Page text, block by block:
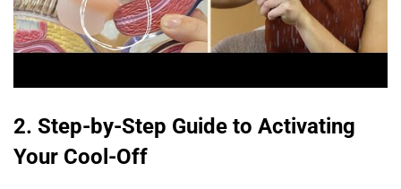
2. Step-by-Step Guide to Activating
Your Cool-Off